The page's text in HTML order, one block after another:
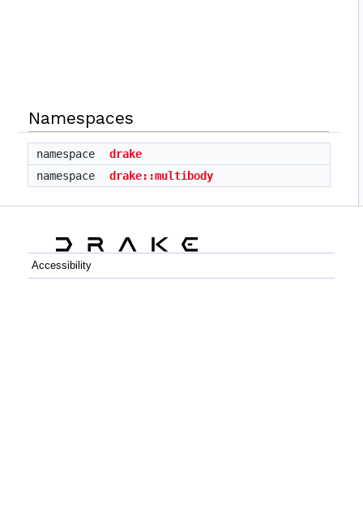
Namespaces
namespace
drake
namespace
drake::multibody
Accessibility